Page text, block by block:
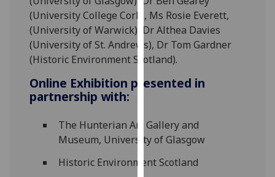
personalised
ads
I do not
want
ads
choices
accept
(University College Cork), Ms Rosie Everett,
(University of Warwick), Dr Althea Davies
(University of St. Andrews), Dr Tom Gardner
(Historic Environment Scotland).
Online Exhibition presented in
partnership with:
The Hunterian Art Gallery and
Museum, University of Glasgow
Historic Environment Scotland